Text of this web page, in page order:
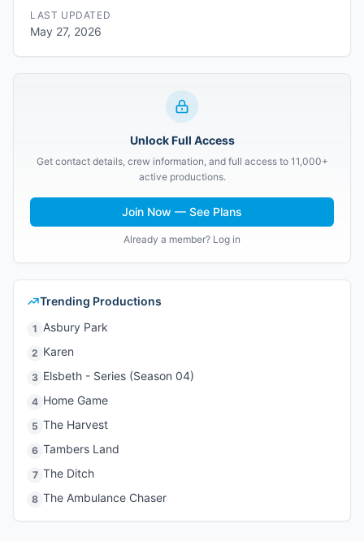
LAST UPDATED
May 27, 2026
Unlock Full Access
Get contact details, crew information, and full access to 11,000+
active productions.
Join Now — See Plans
Already a member? Log in
Trending Productions
1 Asbury Park
2 Karen
3 Elsbeth - Series (Season 04)
4 Home Game
5 The Harvest
6 Tambers Land
7 The Ditch
8 The Ambulance Chaser